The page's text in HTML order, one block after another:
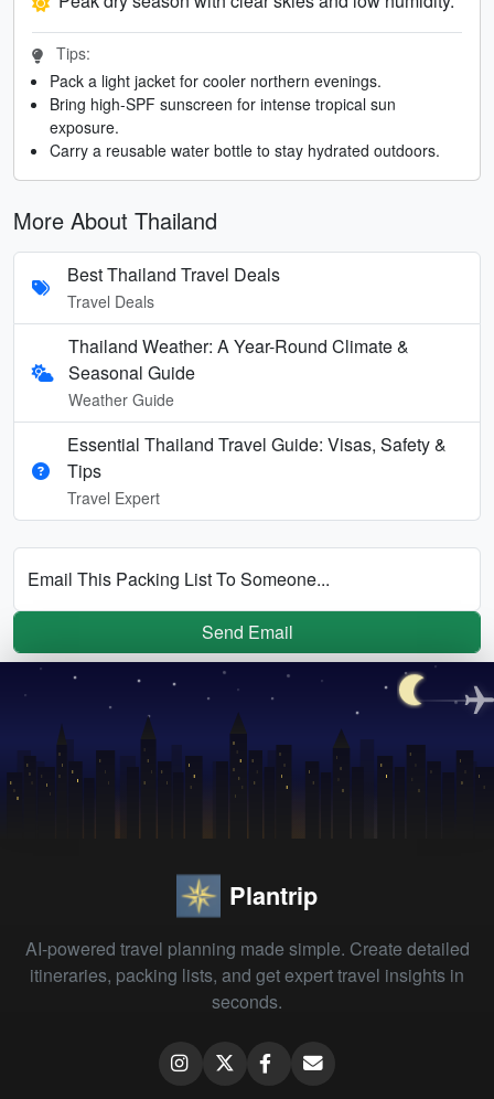
Tips:
Pack a light jacket for cooler northern evenings.
Bring high-SPF sunscreen for intense tropical sun
exposure.
Carry a reusable water bottle to stay hydrated outdoors.
More About Thailand
Best Thailand Travel Deals
Travel Deals
Thailand Weather: A Year-Round Climate &
Seasonal Guide
Weather Guide
Essential Thailand Travel Guide: Visas, Safety &
Tips
Travel Expert
Email This Packing List To Someone...
Send Email
Plantrip
AI-powered travel planning made simple. Create detailed
itineraries, packing lists, and get expert travel insights in
seconds.